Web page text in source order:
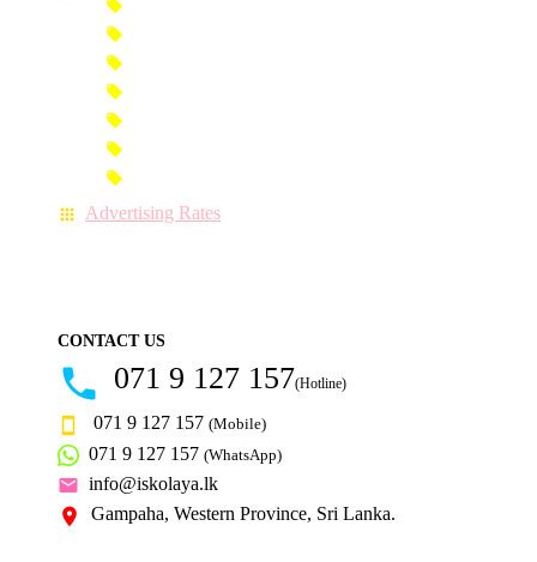
Advertising Rates
CONTACT US
071 9 127 157(Hotline)
071 9 127 157 (Mobile)
071 9 127 157 (WhatsApp)
info@iskolaya.lk
Gampaha, Western Province, Sri Lanka.